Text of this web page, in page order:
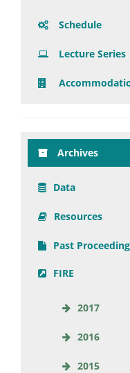
Schedule
Lecture Series
Archives
Data
Resources
Past
FIRE
2017
2016
2015